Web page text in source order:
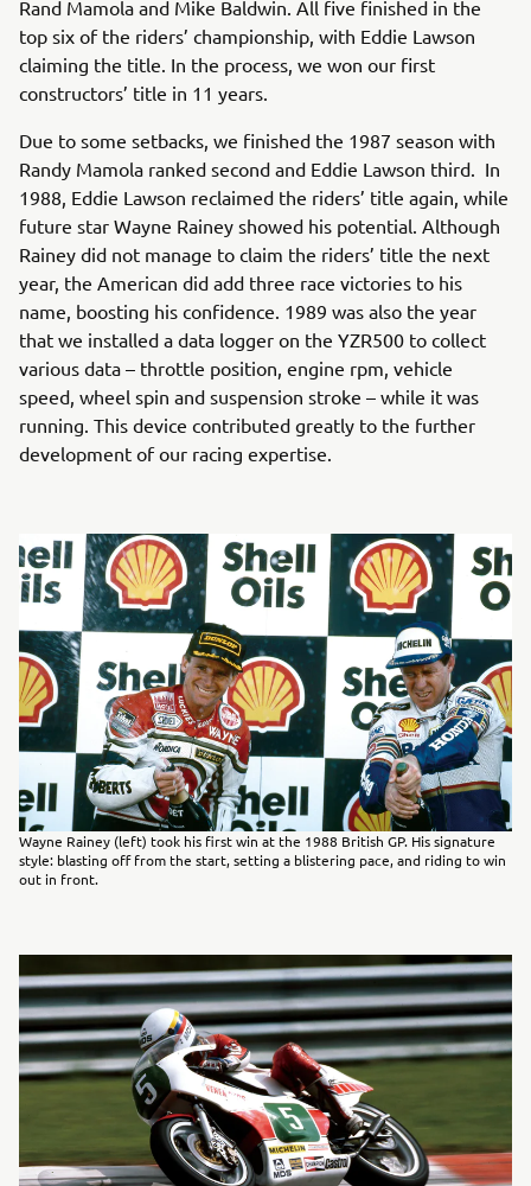
Rand Mamola and Mike Baldwin. All five finished in the
top six of the riders’ championship, with Eddie Lawson
claiming the title. In the process, we won our first
constructors’ title in 11 years.
Due to some setbacks, we finished the 1987 season with
Randy Mamola ranked second and Eddie Lawson third. In
1988, Eddie Lawson reclaimed the riders’ title again, while
future star Wayne Rainey showed his potential. Although
Rainey did not manage to claim the riders’ title the next
year, the American did add three race victories to his
name, boosting his confidence. 1989 was also the year
that we installed a data logger on the YZR500 to collect
various data – throttle position, engine rpm, vehicle
speed, wheel spin and suspension stroke – while it was
running. This device contributed greatly to the further
development of our racing expertise.
Wayne Rainey (left) took his first win at the 1988 British GP. His signature
style: blasting off from the start, setting a blistering pace, and riding to win
out in front.